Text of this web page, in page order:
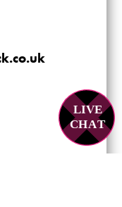
LIVE
CHAT